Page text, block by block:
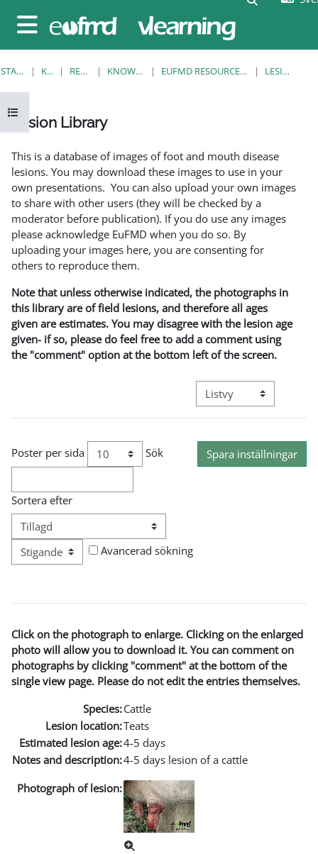
Sidopanel
Öppna kursmenyn
STARTSIDA KURSER RESOURCES KNOWLEDGE BANK EUFMD RESOURCES: CLINICAL DIAGNOSIS LESION LIBRARY
Lesion Library
This is a database of images of foot and mouth disease
lesions. You may download these images to use in your
own presentations. You can also upload your own images
to share with other users (they will be checked by a
moderator before publication). If you do use any images
please acknowledge EuFMD when you do so. By
uploading your images here, you are consenting for
others to reproduce them.
Note that unless otherwise indicated, the photographs in
this library are of field lesions, and therefore all ages
given are estimates. You may disagree with the lesion age
given- if so, please do feel free to add a comment using
the "comment" option at the bottom left of the screen.
Övergripande
Poster per sida Sök
Sortera efter
Avancerad sökning
Click on the photograph to enlarge. Clicking on the enlarged
photo will allow you to download it. You can comment on
photographs by clicking "comment" at the bottom of the
single view page. Please do not edit the entries themselves.
Species:Cattle
Lesion location:Teats
Estimated lesion age:4-5 days
Notes and description:4-5 days lesion of a cattle
Photograph of lesion: